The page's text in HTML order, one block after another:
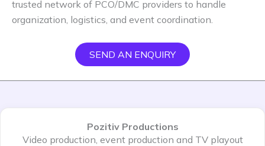
trusted network of PCO/DMC providers to handle
organization, logistics, and event coordination.
SEND AN ENQUIRY
Pozitiv Productions
Video production, event production and TV playout